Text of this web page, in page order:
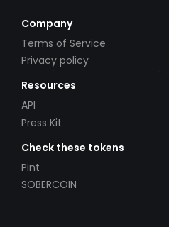
Company
Terms of Service
Privacy policy
Resources
API
Press Kit
Check these tokens
Pint
SOBERCOIN